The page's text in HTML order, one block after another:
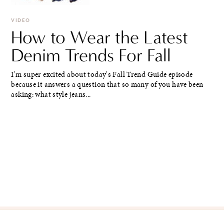
VIDEO
How to Wear the Latest
Denim Trends For Fall
I'm super excited about today's Fall Trend Guide episode
because it answers a question that so many of you have been
asking: what style jeans...